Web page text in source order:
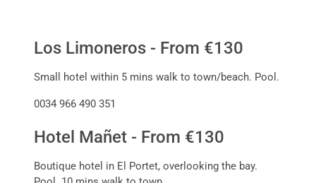
Los Limoneros - From €130
Small hotel within 5 mins walk to town/beach. Pool.
0034 966 490 351
Hotel Mañet - From €130
Boutique hotel in El Portet, overlooking the bay.